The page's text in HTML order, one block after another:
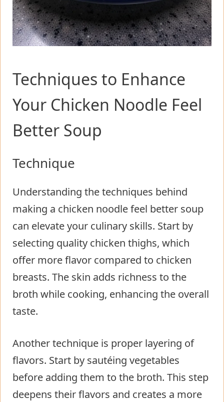
Techniques to Enhance
Your Chicken Noodle Feel
Better Soup
Technique
Understanding the techniques behind
making a chicken noodle feel better soup
can elevate your culinary skills. Start by
selecting quality chicken thighs, which
offer more flavor compared to chicken
breasts. The skin adds richness to the
broth while cooking, enhancing the overall
taste.
Another technique is proper layering of
flavors. Start by sautéing vegetables
before adding them to the broth. This step
deepens their flavors and creates a more